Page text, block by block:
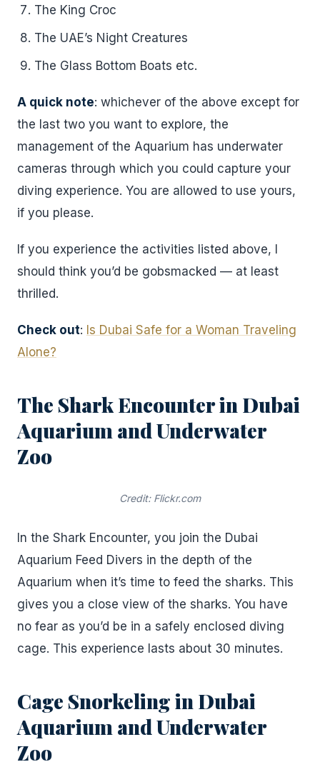
The King Croc
The UAE’s Night Creatures
The Glass Bottom Boats etc.
A quick note: whichever of the above except for
the last two you want to explore, the
management of the Aquarium has underwater
cameras through which you could capture your
diving experience. You are allowed to use yours,
if you please.
If you experience the activities listed above, I
should think you’d be gobsmacked — at least
thrilled.
Check out: Is Dubai Safe for a Woman Traveling
Alone?
The Shark Encounter in Dubai
Aquarium and Underwater
Zoo
Credit: Flickr.com
In the Shark Encounter, you join the Dubai
Aquarium Feed Divers in the depth of the
Aquarium when it’s time to feed the sharks. This
gives you a close view of the sharks. You have
no fear as you’d be in a safely enclosed diving
cage. This experience lasts about 30 minutes.
Cage Snorkeling in Dubai
Aquarium and Underwater
Zoo